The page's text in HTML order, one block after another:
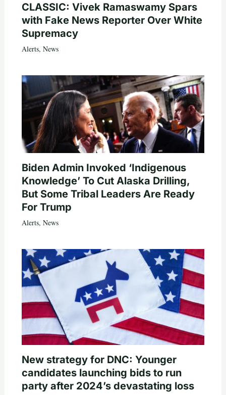
CLASSIC: Vivek Ramaswamy Spars
with Fake News Reporter Over White
Supremacy
Alerts, News
Biden Admin Invoked ‘Indigenous
Knowledge’ To Cut Alaska Drilling,
But Some Tribal Leaders Are Ready
For Trump
Alerts, News
New strategy for DNC: Younger
candidates launching bids to run
party after 2024’s devastating loss